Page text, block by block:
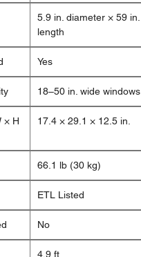
5.9 in. diameter × 59 in.
length
Yes
18–50 in. wide windows
× H
17.4 × 29.1 × 12.5 in.
66.1 lb (30 kg)
ETL Listed
No
4.9 ft